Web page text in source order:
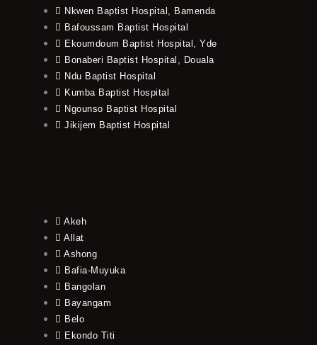
Nkwen Baptist Hospital, Bamenda
Bafoussam Baptist Hospital
Ekoumdoum Baptist Hospital, Yde
Bonaberi Baptist Hospital, Douala
Ndu Baptist Hospital
Kumba Baptist Hospital
Ngounso Baptist Hospital
Jikijem Baptist Hospital
Akeh
Allat
Ashong
Bafia-Muyuka
Bangolan
Bayangam
Belo
Ekondo Titi